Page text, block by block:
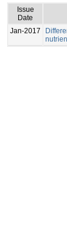
Issue
Date
Jan-2017